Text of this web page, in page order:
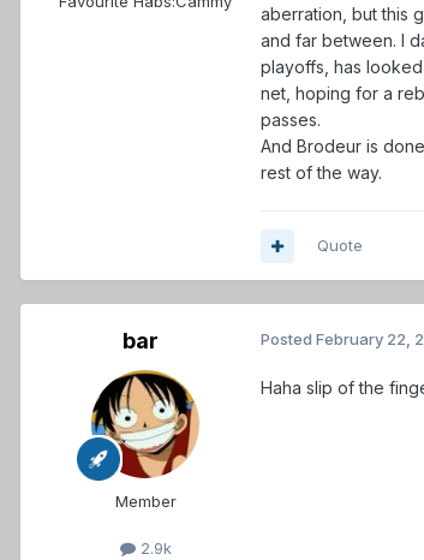
aberration, but this
and far between. I
playoffs, has
net, hoping for a
passes.
And Brodeur is
rest of the way.
Quote
bar
Member
2.9k
Posted February 22,
Haha slip of the